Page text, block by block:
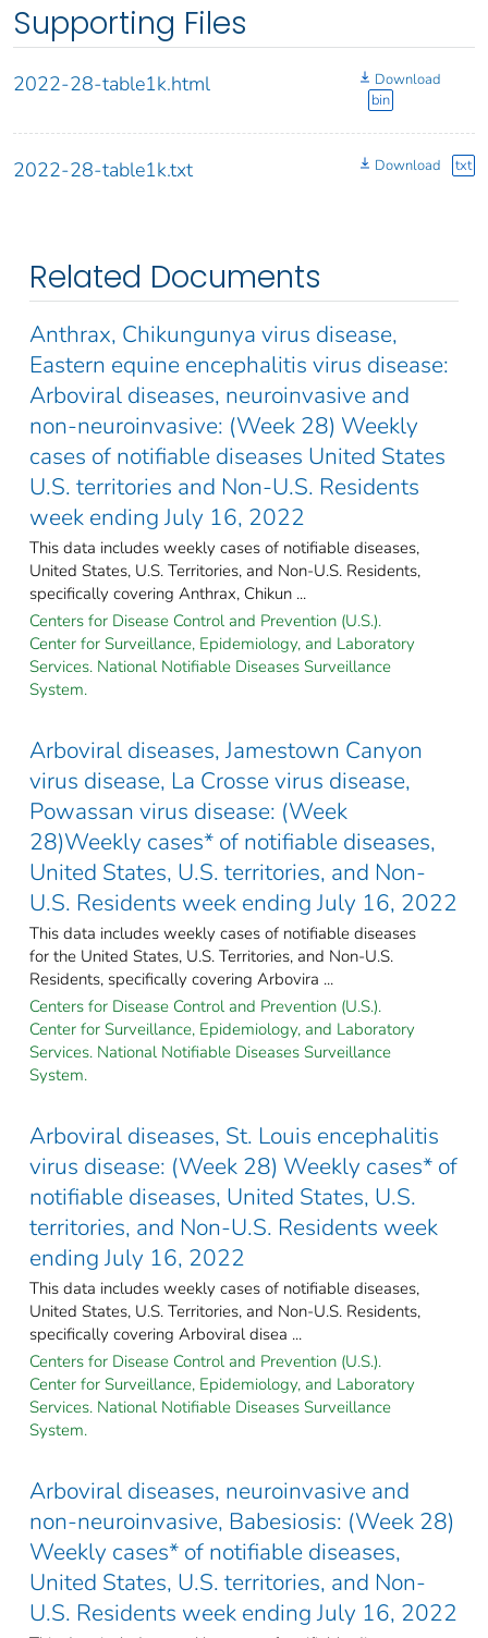
Supporting Files
2022-28-table1k.html
Download
bin
2022-28-table1k.txt Download txt
Related Documents
Anthrax, Chikungunya virus disease,
Eastern equine encephalitis virus disease:
Arboviral diseases, neuroinvasive and
non-neuroinvasive: (Week 28) Weekly
cases of notifiable diseases United States
U.S. territories and Non-U.S. Residents
week ending July 16, 2022
This data includes weekly cases of notifiable diseases,
United States, U.S. Territories, and Non-U.S. Residents,
specifically covering Anthrax, Chikun ...
Centers for Disease Control and Prevention (U.S.).
Center for Surveillance, Epidemiology, and Laboratory
Services. National Notifiable Diseases Surveillance
System.
Arboviral diseases, Jamestown Canyon
virus disease, La Crosse virus disease,
Powassan virus disease: (Week
28)Weekly cases* of notifiable diseases,
United States, U.S. territories, and Non-
U.S. Residents week ending July 16, 2022
This data includes weekly cases of notifiable diseases
for the United States, U.S. Territories, and Non-U.S.
Residents, specifically covering Arbovira ...
Centers for Disease Control and Prevention (U.S.).
Center for Surveillance, Epidemiology, and Laboratory
Services. National Notifiable Diseases Surveillance
System.
Arboviral diseases, St. Louis encephalitis
virus disease: (Week 28) Weekly cases* of
notifiable diseases, United States, U.S.
territories, and Non-U.S. Residents week
ending July 16, 2022
This data includes weekly cases of notifiable diseases,
United States, U.S. Territories, and Non-U.S. Residents,
specifically covering Arboviral disea ...
Centers for Disease Control and Prevention (U.S.).
Center for Surveillance, Epidemiology, and Laboratory
Services. National Notifiable Diseases Surveillance
System.
Arboviral diseases, neuroinvasive and
non-neuroinvasive, Babesiosis: (Week 28)
Weekly cases* of notifiable diseases,
United States, U.S. territories, and Non-
U.S. Residents week ending July 16, 2022